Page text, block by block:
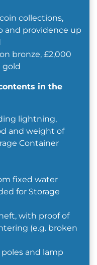
collections,
and providence up
bronze, £2,000
gold
in the
lightning,
and weight of
Container
fixed water
for Storage
with proof of
(e.g. broken
and lamp